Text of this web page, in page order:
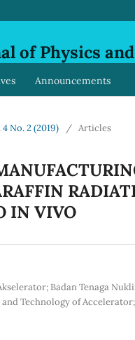
of Physics
Announcements
4 No. 2 (2019) / Articles
IN VIVO
Badan Tenaga
and Technology of